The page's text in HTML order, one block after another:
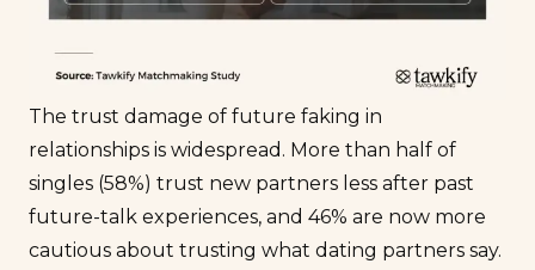
The trust damage of future faking in
relationships is widespread. More than half of
singles (58%) trust new partners less after past
future-talk experiences, and 46% are now more
cautious about trusting what dating partners say.